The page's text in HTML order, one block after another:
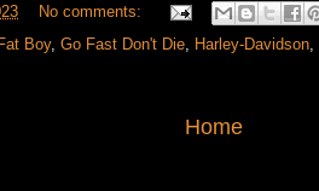
No comments:
Boy, Go Fast Don't Die Harley-Davidson
Home